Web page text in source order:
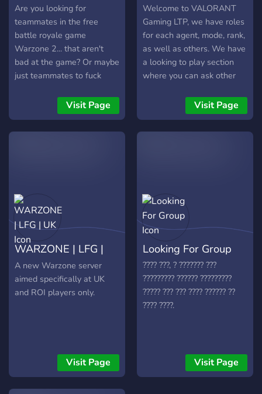
Hub
Are you looking for
teammates in the free
battle royale game
Warzone 2... that aren't
bad at the game? Or maybe
just teammates to fuck
matter what skill you are,
this is the place for you.
We offer: Teammates for
boosted server, meaning
lots of custom emotes.
great community features
like a meme channel and
more! The staff team is
dedicated to give you the
best experience in our
discord! Join to be a part of
Visit Page
LTP
Welcome to VALORANT
Gaming LTP, we have roles
for each agent, mode, rank,
as well as others. We have
a looking to play section
where you can ask other
have voice channels,
community chat, content
creator areas. Feel free to
Visit Page
WARZONE | LFG |
UK
A new Warzone server
aimed specifically at UK
and ROI players only.
Visit Page
Looking For Group
???? ???, ? ??????? ???
????????? ?????? ?????????
????? ??? ??? ???? ?????? ??
???? ????.
Visit Page